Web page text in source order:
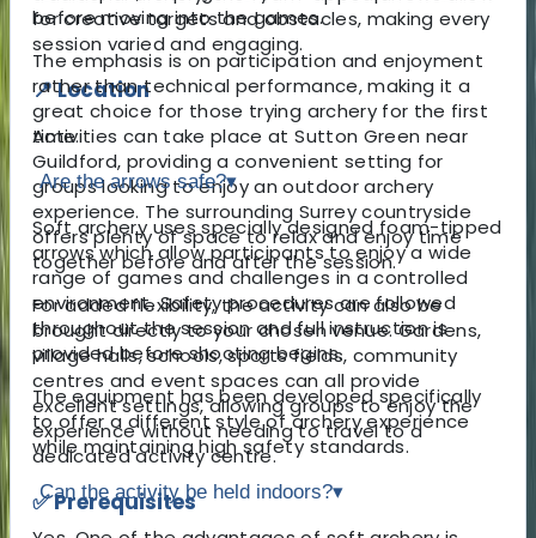
for creative targets and obstacles, making every
session varied and engaging.
📍 Location
Activities can take place at Sutton Green near
Guildford, providing a convenient setting for
groups looking to enjoy an outdoor archery
experience. The surrounding Surrey countryside
offers plenty of space to relax and enjoy time
together before and after the session.
For added flexibility, the activity can also be
brought directly to your chosen venue. Gardens,
village halls, schools, sports fields, community
centres and event spaces can all provide
excellent settings, allowing groups to enjoy the
experience without needing to travel to a
dedicated activity centre.
✅ Prerequisites
before moving into the games.
The emphasis is on participation and enjoyment
rather than technical performance, making it a
great choice for those trying archery for the first
time.
Are the arrows safe?▾
Soft archery uses specially designed foam-tipped
arrows which allow participants to enjoy a wide
range of games and challenges in a controlled
environment. Safety procedures are followed
throughout the session and full instruction is
provided before shooting begins.
The equipment has been developed specifically
to offer a different style of archery experience
while maintaining high safety standards.
Can the activity be held indoors?▾